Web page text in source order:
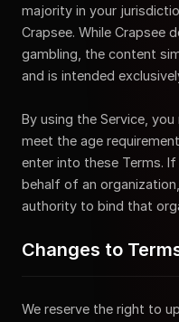
majority in your
Crapsee. While Crapsee
gambling, the content
and is intended
By using the Service,
meet the age
enter into these Terms.
behalf of an
authority to bind that
Changes to
We reserve the right to